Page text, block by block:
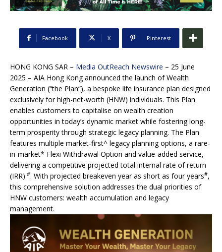
Facebook X Pinterest
HONG KONG SAR – Media OutReach Newswire – 25 June
2025 – AIA Hong Kong announced the launch of Wealth
Generation (“the Plan”), a bespoke life insurance plan designed
exclusively for high-net-worth (HNW) individuals. This Plan
enables customers to capitalise on wealth creation
opportunities in today’s dynamic market while fostering long-
term prosperity through strategic legacy planning. The Plan
features multiple market-first^ legacy planning options, a rare-
in-market* Flexi Withdrawal Option and value-added service,
delivering a competitive projected total internal rate of return
(IRR) #. With projected breakeven year as short as four years#,
this comprehensive solution addresses the dual priorities of
HNW customers: wealth accumulation and legacy
management.